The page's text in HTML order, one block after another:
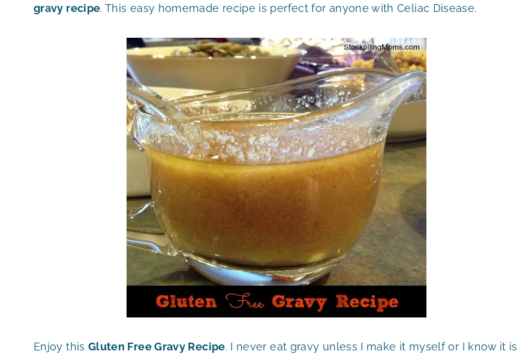
gravy recipe. This easy homemade recipe is perfect for anyone with Celiac Disease.
Enjoy this Gluten Free Gravy Recipe. I never eat gravy unless I make it myself or I know it is